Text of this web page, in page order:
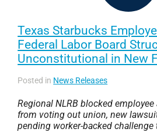
Texas Starbucks
Federal Labor Board
Unconstitutional in New
Posted in News Releases
Regional NLRB blocked
from voting out union, new
pending worker-backed challenge